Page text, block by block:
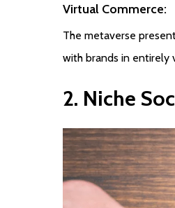
Virtual Commerce:
The metaverse
with brands in entirely
2. Niche